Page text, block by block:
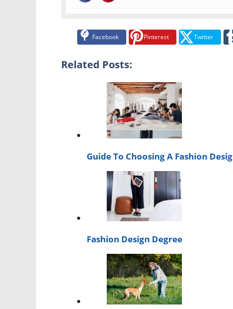
Facebook Pinterest Twitter
Related Posts:
Guide To Choosing A Fashion
Fashion Design Degree